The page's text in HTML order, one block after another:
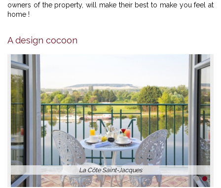
owners of the property, will make their best to make you feel at
home !
A design cocoon
La Côte Saint-Jacques